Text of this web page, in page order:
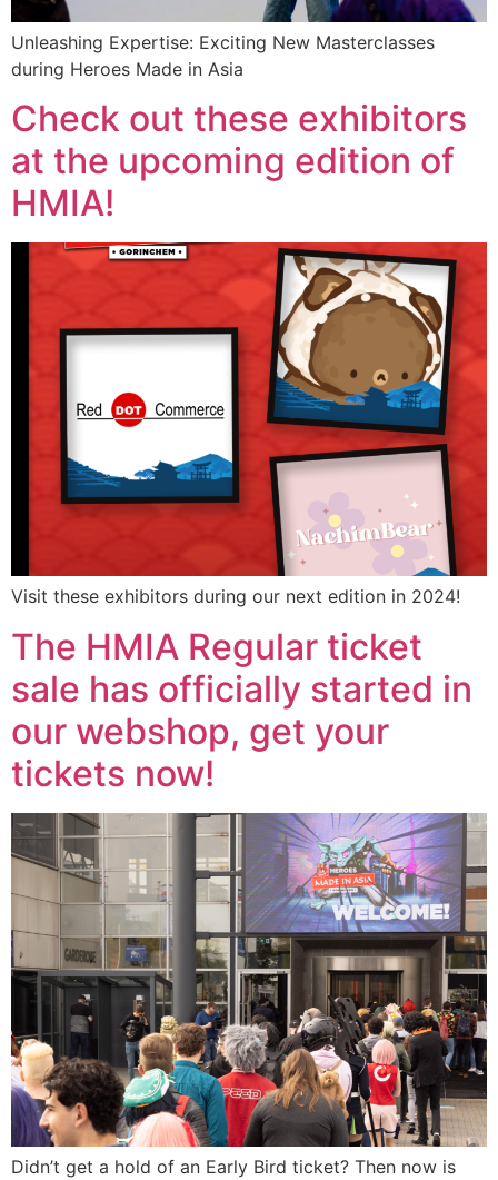
Unleashing Expertise: Exciting New Masterclasses
during Heroes Made in Asia
Check out these exhibitors
at the upcoming edition of
HMIA!
Visit these exhibitors during our next edition in 2024!
The HMIA Regular ticket
sale has officially started in
our webshop, get your
tickets now!
Didn’t get a hold of an Early Bird ticket? Then now is